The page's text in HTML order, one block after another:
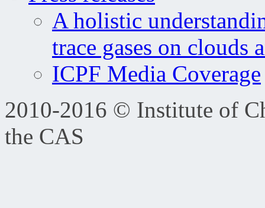
A holistic
trace gases on clouds
ICPF Media Coverage
2010-2016 © Institute of
the CAS